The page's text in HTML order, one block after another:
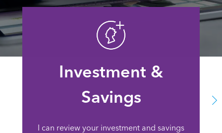
Investment &
Savings
I can review your investment and savings